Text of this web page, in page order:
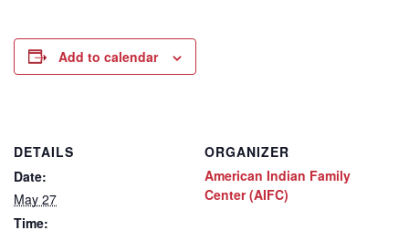
Add to calendar
DETAILS
Date:
May 27
Time:
ORGANIZER
American Indian Family
Center (AIFC)